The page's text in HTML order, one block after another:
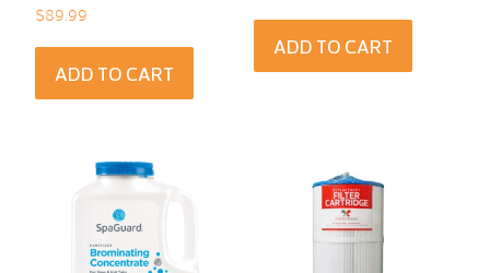
$89.99
ADD TO CART
ADD TO CART